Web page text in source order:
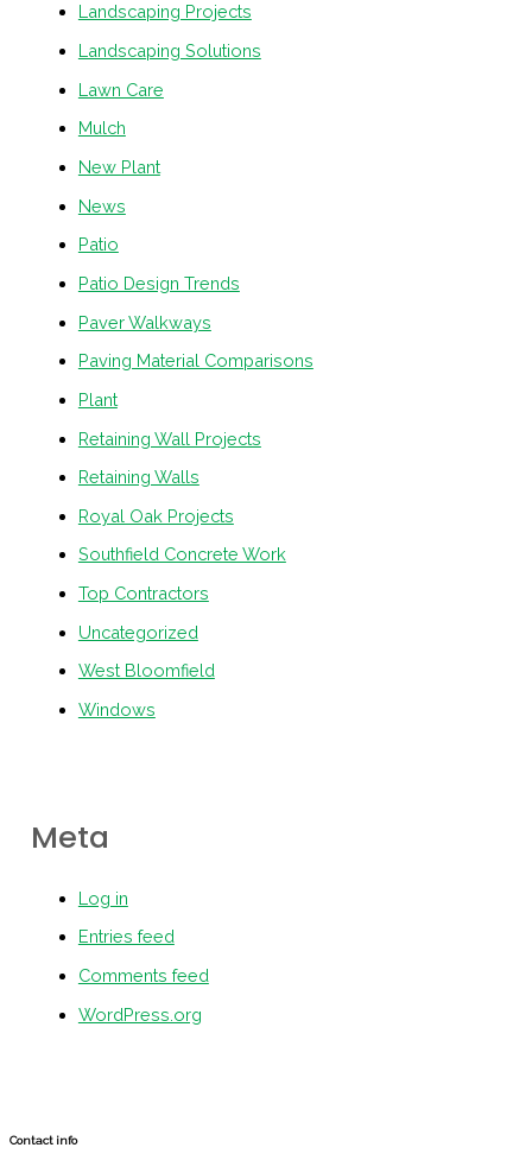
Landscaping Projects
Landscaping Solutions
Lawn Care
Mulch
New Plant
News
Patio
Patio Design Trends
Paver Walkways
Paving Material Comparisons
Plant
Retaining Wall Projects
Retaining Walls
Royal Oak Projects
Southfield Concrete Work
Top Contractors
Uncategorized
West Bloomfield
Windows
Meta
Log in
Entries feed
Comments feed
WordPress.org
Contact info